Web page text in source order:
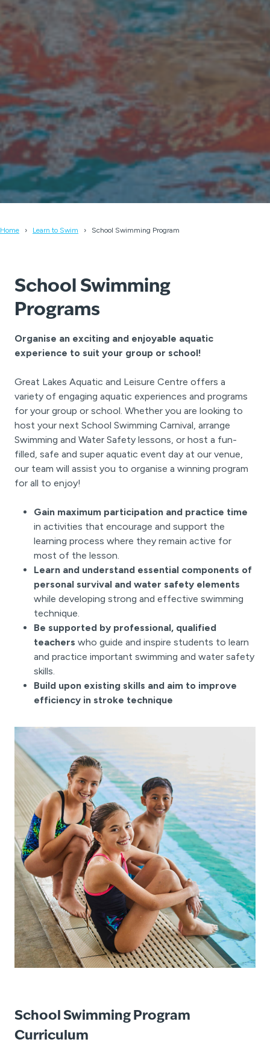
Home Learn to Swim School Swimming Program
School Swimming
Programs
Organise an exciting and enjoyable aquatic
experience to suit your group or school!
Great Lakes Aquatic and Leisure Centre offers a
variety of engaging aquatic experiences and programs
for your group or school. Whether you are looking to
host your next School Swimming Carnival, arrange
Swimming and Water Safety lessons, or host a fun-
filled, safe and super aquatic event day at our venue,
our team will assist you to organise a winning program
for all to enjoy!
Gain maximum participation and practice time
in activities that encourage and support the
learning process where they remain active for
most of the lesson.
Learn and understand essential components of
personal survival and water safety elements
while developing strong and effective swimming
technique.
Be supported by professional, qualified
teachers who guide and inspire students to learn
and practice important swimming and water safety
skills.
Build upon existing skills and aim to improve
efficiency in stroke technique
School Swimming Program
Curriculum